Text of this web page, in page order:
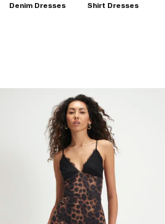
Denim Dresses Shirt Dresses